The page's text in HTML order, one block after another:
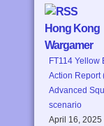
Hong Kong
Wargamer
FT114 Yellow
Action Report
Advanced
scenario
April 16, 2025